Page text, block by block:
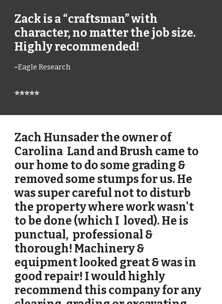
Zack is a “craftsman” with
character, no matter the job size.
Highly recommended!
-Eagle Research
⭐⭐⭐⭐⭐
Zach Hunsader the owner of
Carolina Land and Brush came to
our home to do some grading &
removed some stumps for us. He
was super careful not to disturb
the property where work wasn't
to be done (which I loved). He is
punctual, professional &
thorough! Machinery &
equipment looked great & was in
good repair! I would highly
recommend this company for any